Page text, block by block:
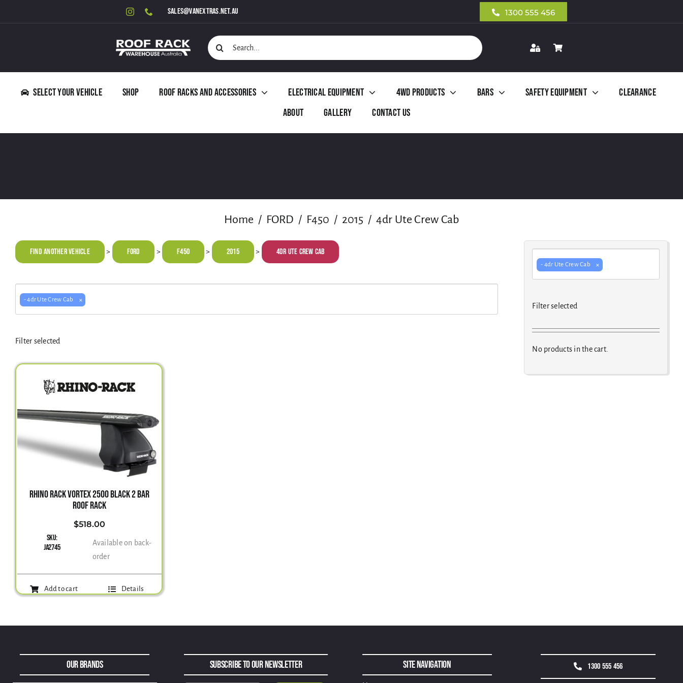
sales@vanextras.net.au 1300 555 456
Search
for:
Select Your Vehicle Shop Roof Racks and Accessories Electrical Equipment 4WD Products Bars Safety Equipment
Clearance
About
Gallery Contact Us
Home FORD F450 2015 4dr Ute Crew Cab
Find Another Vehicle > FORD > F450 > 2015 > 4dr Ute Crew Cab
- 4dr Ute Crew Cab ×
Filter selected
RHINO RACK VORTEX 2500 BLACK 2 BAR
ROOF RACK
$518.00
SKU:
JA2745
Available on back-
order
Add to cart Details
- 4dr Ute Crew Cab ×
Filter selected
No products in the cart.
Our Brands Subscribe to Our Newsletter Site Navigation 1300 555 456